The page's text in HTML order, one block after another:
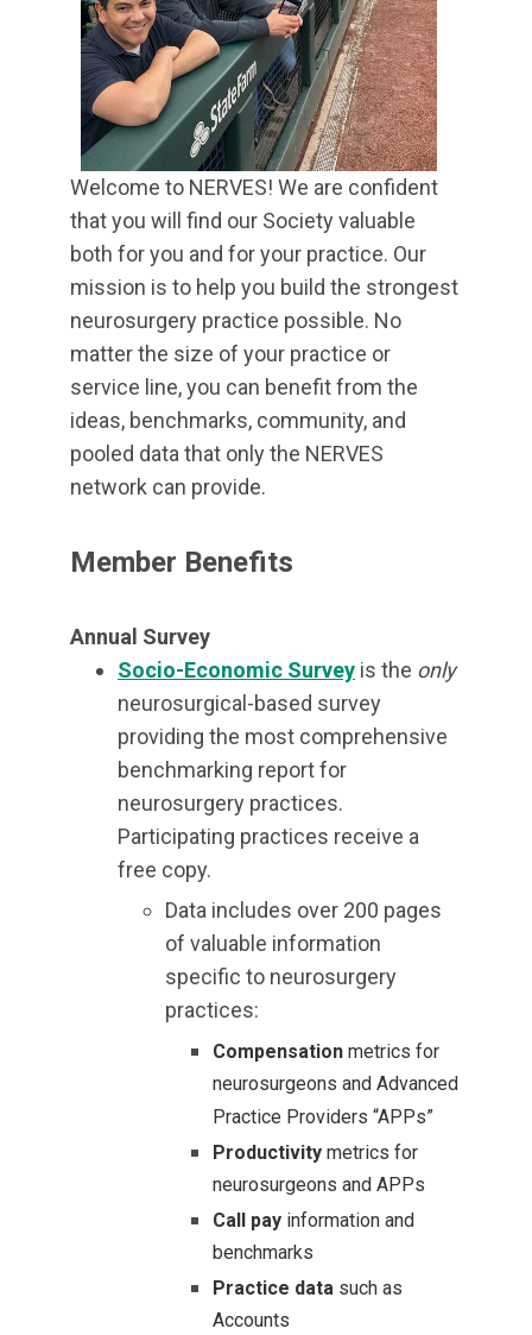
Welcome to NERVES! We are confident
that you will find our Society valuable
both for you and for your practice. Our
mission is to help you build the strongest
neurosurgery practice possible. No
matter the size of your practice or
service line, you can benefit from the
ideas, benchmarks, community, and
pooled data that only the NERVES
network can provide.
Member Benefits
Annual Survey
Socio-Economic Survey is the only
neurosurgical-based survey
providing the most comprehensive
benchmarking report for
neurosurgery practices.
Participating practices receive a
free copy.
Data includes over 200 pages
of valuable information
specific to neurosurgery
practices:
Compensation metrics for
neurosurgeons and Advanced
Practice Providers “APPs”
Productivity metrics for
neurosurgeons and APPs
Call pay information and
benchmarks
Practice data such as
Accounts